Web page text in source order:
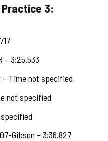
3:
– 3:25.533
– Time not specified
not specified
Gibson – 3:36.827